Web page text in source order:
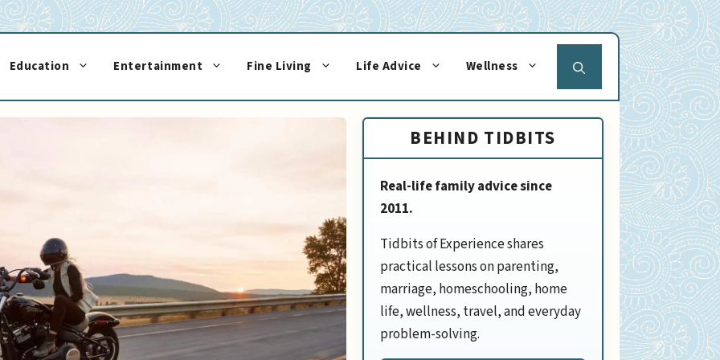
Education Entertainment Fine Living Life Advice Wellness
BEHIND TIDBITS
Real-life family advice since
2011.
Tidbits of Experience shares
practical lessons on parenting,
marriage, homeschooling, home
life, wellness, travel, and everyday
problem-solving.